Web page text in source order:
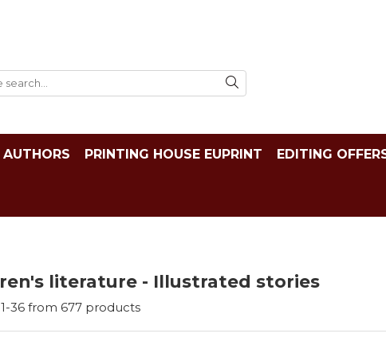
AUTHORS PRINTING HOUSE EUPRINT EDITING
literature - Illustrated stories
1-36 from 677 products